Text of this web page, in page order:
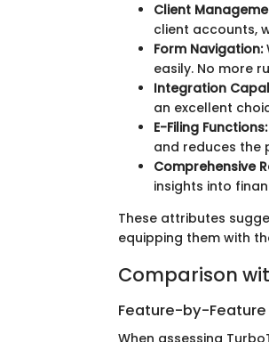
Client
client accounts,
Form Navigation:
easily. No more
Integration
an excellent
E-Filing Functions:
and reduces the
Comprehensive
insights into
These attributes
equipping them with
Comparison
Feature-by-Feature